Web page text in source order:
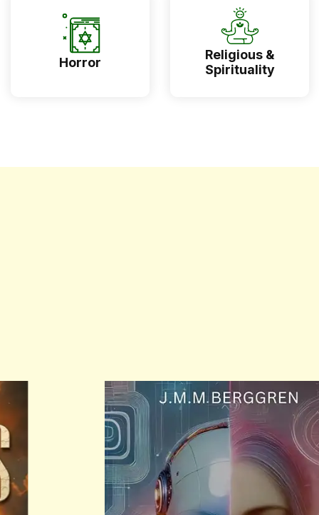
Horror
Religious &
Spirituality